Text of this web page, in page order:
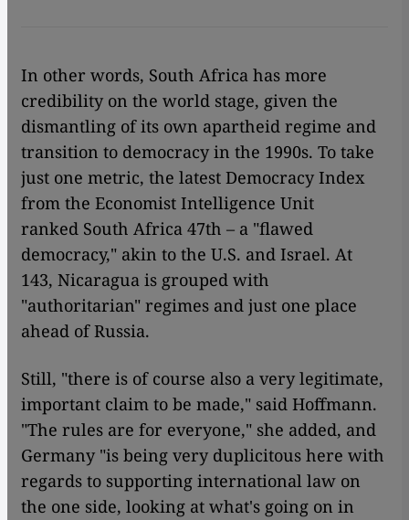
In other words, South Africa has more
credibility on the world stage, given the
dismantling of its own apartheid regime and
transition to democracy in the 1990s. To take
just one metric, the latest Democracy Index
from the Economist Intelligence Unit
ranked South Africa 47th – a "flawed
democracy," akin to the U.S. and Israel. At
143, Nicaragua is grouped with
"authoritarian" regimes and just one place
ahead of Russia.
Still, "there is of course also a very legitimate,
important claim to be made," said Hoffmann.
"The rules are for everyone," she added, and
Germany "is being very duplicitous here with
regards to supporting international law on
the one side, looking at what's going on in